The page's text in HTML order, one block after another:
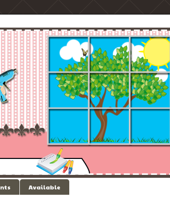
Available